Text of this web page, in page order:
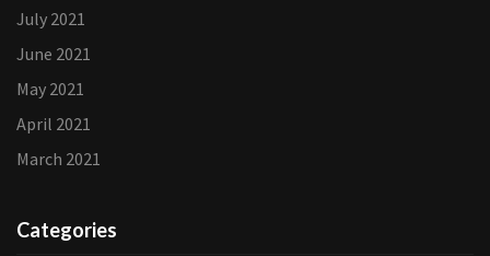
July 2021
June 2021
May 2021
April 2021
March 2021
Categories